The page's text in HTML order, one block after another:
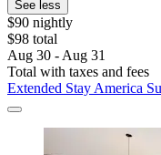
See less
$90 nightly
$98 total
Aug 30 - Aug 31
Total with taxes and fees
Extended Stay America